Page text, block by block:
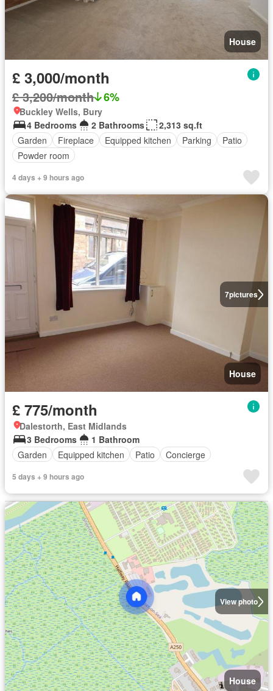
House
£ 3,000/month
£ 3,200/month 6%
Buckley Wells, Bury
4 Bedrooms
2 Bathrooms
2,313 sq.ft
Garden
Fireplace Equipped kitchen Parking
Patio
Powder room
4 days + 9 hours ago
7pictures
House
£ 775/month
Dalestorth, East Midlands
3 Bedrooms
1 Bathroom
Garden
Equipped kitchen Patio Concierge
5 days + 9 hours ago
View photo
House